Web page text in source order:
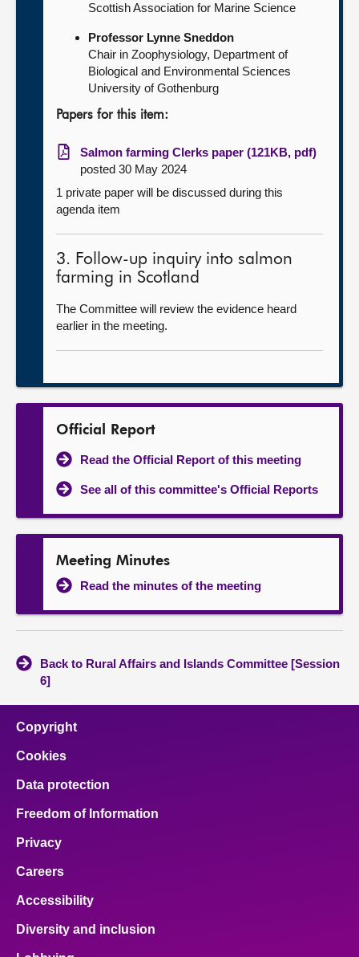
Scottish Association for Marine Science
Professor Lynne Sneddon
Chair in Zoophysiology, Department of
Biological and Environmental Sciences
University of Gothenburg
Papers for this item:
Salmon farming Clerks paper (121KB, pdf)
posted 30 May 2024
1 private paper will be discussed during this
agenda item
3. Follow-up inquiry into salmon
farming in Scotland
The Committee will review the evidence heard
earlier in the meeting.
Official Report
Read the Official Report of this meeting
See all of this committee's Official Reports
Meeting Minutes
Read the minutes of the meeting
Back to Rural Affairs and Islands Committee [Session
6]
Copyright
Cookies
Data protection
Freedom of Information
Privacy
Careers
Accessibility
Diversity and inclusion